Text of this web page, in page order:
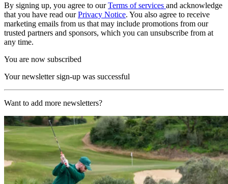
By signing up, you agree to ourTerms of services and acknowledge
that you have read ourPrivacy Notice. You also agree to receive
marketing emails from us that may include promotions from our
trusted partners and sponsors, which you can unsubscribe from at
any time.
You are now subscribed
Your newsletter sign-up was successful
Want to add more newsletters?